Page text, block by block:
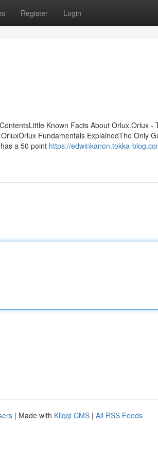
Register Login
Known Facts About Orlux.Orlux -
Fundamentals ExplainedThe Only
a 50 point https://edwinkanon.tokka-
| Made with Kliqqi CMS | All RSS Feeds